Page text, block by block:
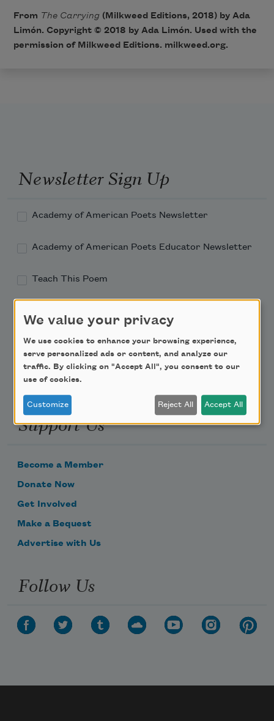
From The Carrying (Milkweed Editions, 2018) by Ada
Limón. Copyright © 2018 by Ada Limón. Used with the
permission of Milkweed Editions. milkweed.org.
Newsletter Sign Up
Academy of American Poets Newsletter
Academy of American Poets Educator Newsletter
Teach This Poem
Support Us
Become a Member
Donate Now
Get Involved
Make a Bequest
Advertise with Us
Follow Us
We value your privacy
We use cookies to enhance your browsing experience,
serve personalized ads or content, and analyze our
traffic. By clicking on "Accept All", you consent to our
use of cookies.
Customize Reject All Accept All